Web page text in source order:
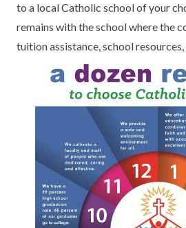
to a local Catholic school of your
remains with the school where the
tuition assistance, school